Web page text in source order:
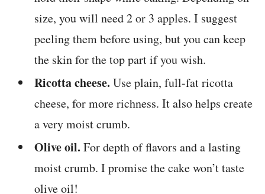
size, you will need 2 or 3 apples. I suggest
peeling them before using, but you can keep
the skin for the top part if you wish.
Ricotta cheese. Use plain, full-fat ricotta
cheese, for more richness. It also helps create
a very moist crumb.
Olive oil. For depth of flavors and a lasting
moist crumb. I promise the cake won’t taste
olive oil!